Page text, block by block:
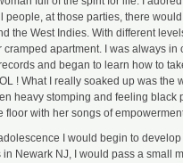
people, at those parties, there
the West Indies. With different
cramped apartment. I was always
and began to learn how to
! What I really soaked up was
heavy stomping and feeling black
floor with her songs of
I would begin to
in Newark NJ, I would pass a small